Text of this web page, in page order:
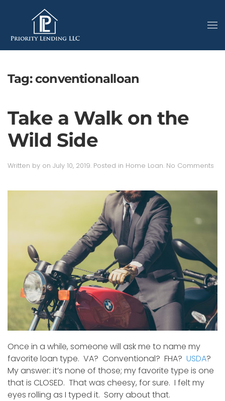
Tag:conventionalloan
Take a Walk on the
Wild Side
Written by on July 10, 2019. Posted in Home Loan. No Comments
Once in a while, someone will ask me to name my
favorite loan type. VA? Conventional? FHA? USDA?
My answer: it’s none of those; my favorite type is one
that is CLOSED. That was cheesy, for sure. I felt my
eyes rolling as I typed it. Sorry about that.